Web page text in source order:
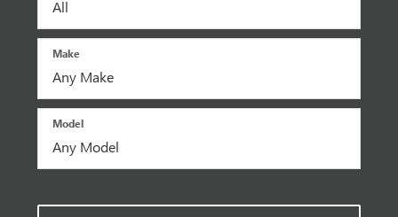
Make
Model